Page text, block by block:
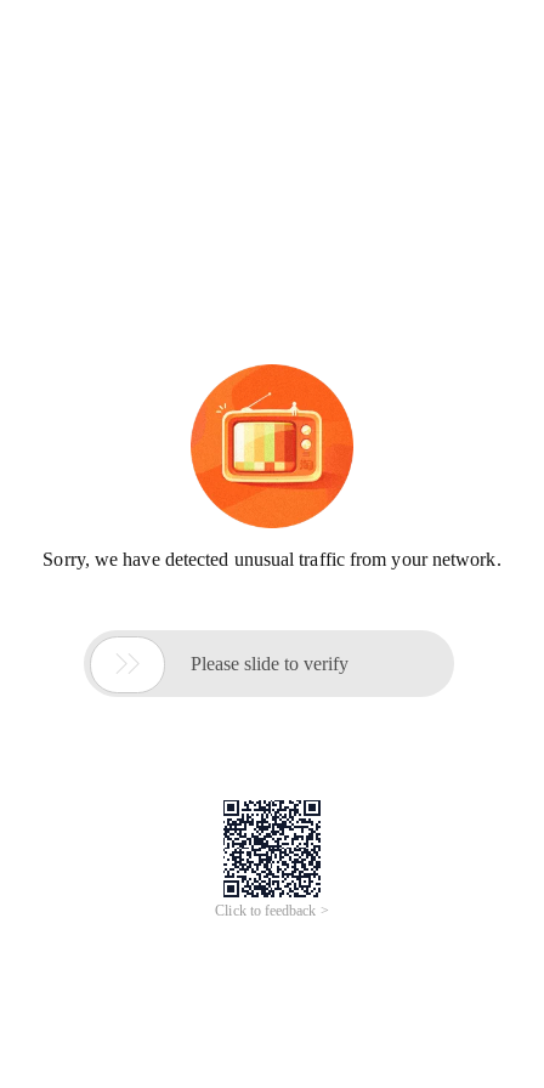
Sorry, we have detected unusual traffic from your network.
 Please slide to verify
Click to feedback >